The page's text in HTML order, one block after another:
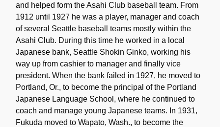
and helped form the Asahi Club baseball team. From
1912 until 1927 he was a player, manager and coach
of several Seattle baseball teams mostly within the
Asahi Club. During this time he worked in a local
Japanese bank, Seattle Shokin Ginko, working his
way up from cashier to manager and finally vice
president. When the bank failed in 1927, he moved to
Portland, Or., to become the principal of the Portland
Japanese Language School, where he continued to
coach and manage young Japanese teams. In 1931,
Fukuda moved to Wapato, Wash., to become the